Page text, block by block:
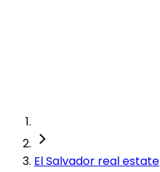
El Salvador real estate